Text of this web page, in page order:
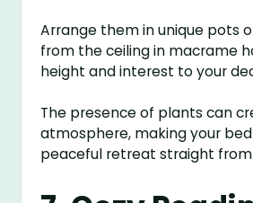
Arrange them in unique pots
from the ceiling in macrame
height and interest to your
The presence of plants can
atmosphere, making your
peaceful retreat straight